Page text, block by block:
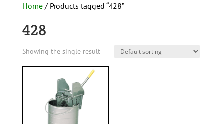
Keywords
Home/ Products tagged “428”
428
Showing the single result